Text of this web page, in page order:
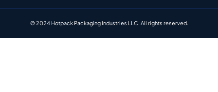
© 2024 Hotpack Packaging Industries LLC. All rights reserved.​